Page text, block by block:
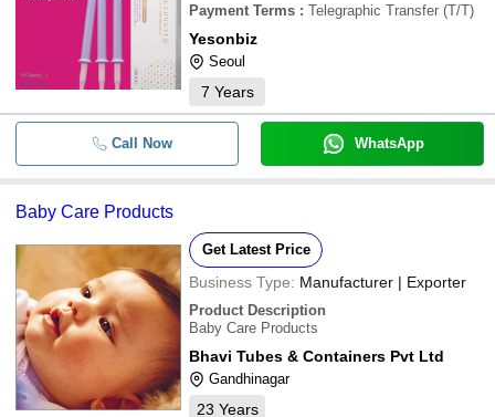
Payment Terms : Telegraphic Transfer (T/T)
Yesonbiz
Seoul
7 Years
Call Now WhatsApp
Baby Care Products
Get Latest Price
Business Type: Manufacturer | Exporter
Product Description
Baby Care Products
Bhavi Tubes & Containers Pvt Ltd
Gandhinagar
23 Years